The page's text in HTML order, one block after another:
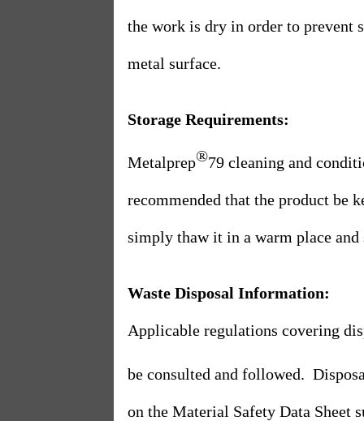
the work is dry in order to prevent
metal surface.
Storage Requirements:
Metalprep®79 cleaning and
recommended that the product be
simply thaw it in a warm place
Waste Disposal Information:
Applicable regulations covering
be consulted and followed.
on the Material Safety Data Sheet